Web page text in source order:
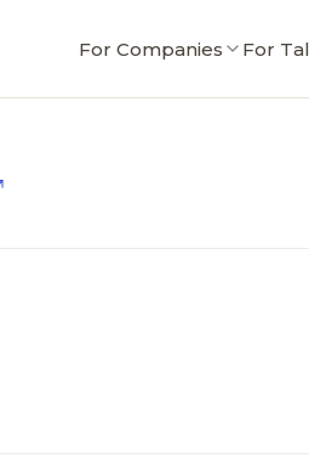
For Companies For